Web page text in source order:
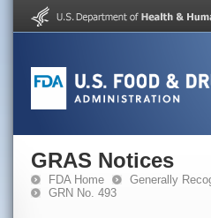
GRAS Notices
FDA Home Generally
GRN No. 493